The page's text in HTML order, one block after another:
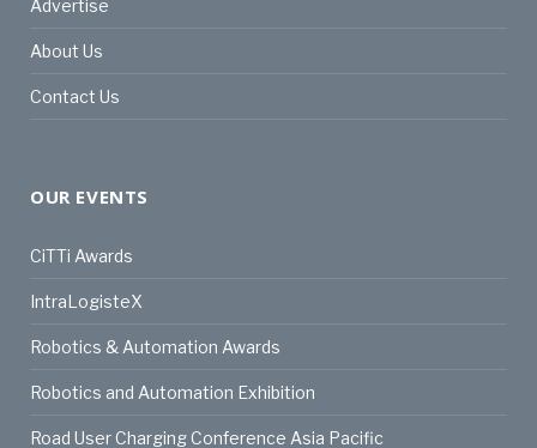
Advertise
About Us
Contact Us
OUR EVENTS
CiTTi Awards
IntraLogisteX
Robotics & Automation Awards
Robotics and Automation Exhibition
Road User Charging Conference Asia Pacific